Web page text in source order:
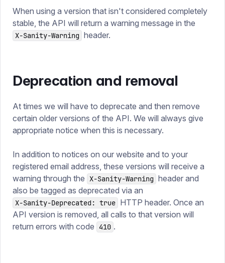
When using a version that isn't considered completely
stable, the API will return a warning message in the
X-Sanity-Warning header.
Deprecation and removal
At times we will have to deprecate and then remove
certain older versions of the API. We will always give
appropriate notice when this is necessary.
In addition to notices on our website and to your
registered email address, these versions will receive a
warning through the X-Sanity-Warning header and
also be tagged as deprecated via an
X-Sanity-Deprecated: true HTTP header. Once an
API version is removed, all calls to that version will
return errors with code
410 .